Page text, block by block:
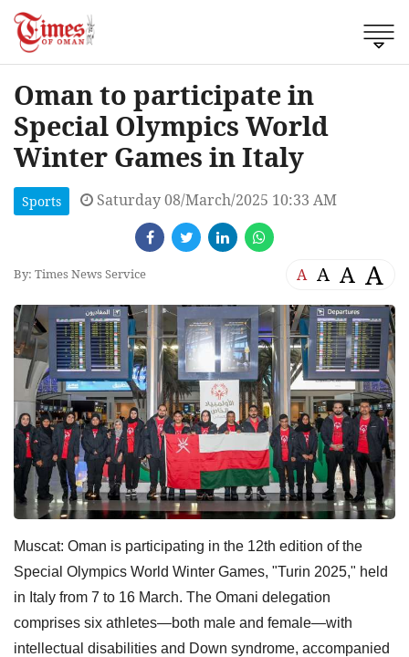
Oman to participate in
Special Olympics World
Winter Games in Italy
Sports Saturday 08/March/2025 10:33 AM
By: Times News Service A A A A
Muscat: Oman is participating in the 12th edition of the
Special Olympics World Winter Games, "Turin 2025," held
in Italy from 7 to 16 March. The Omani delegation
comprises six athletes—both male and female—with
intellectual disabilities and Down syndrome, accompanied